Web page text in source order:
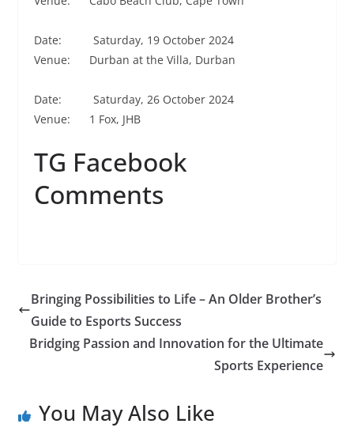
Date: Saturday, 19 October 2024
Venue: Durban at the Villa, Durban
Date: Saturday, 26 October 2024
Venue: 1 Fox, JHB
TG Facebook
Comments
Bringing Possibilities to Life – An Older Brother’s
Guide to Esports Success
Bridging Passion and Innovation for the Ultimate
Sports Experience
You May Also Like